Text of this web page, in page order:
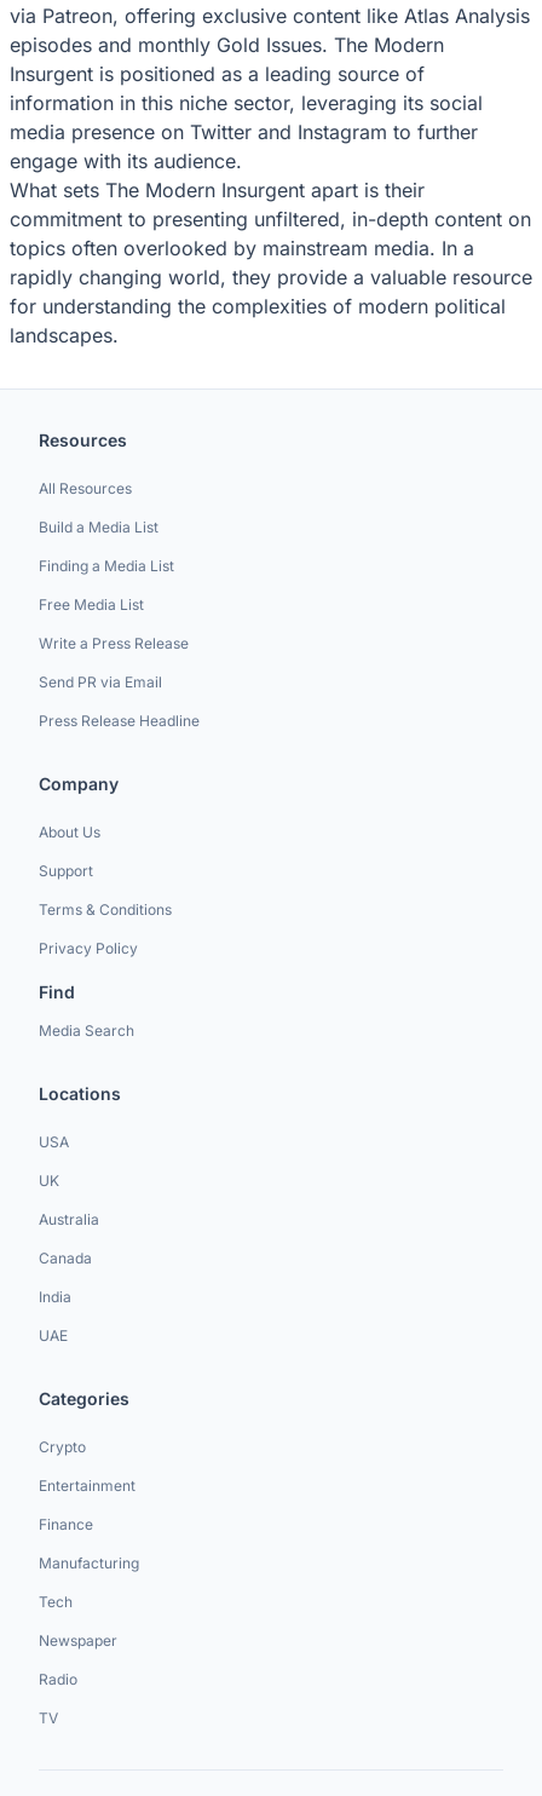
via Patreon, offering exclusive content like Atlas Analysis
episodes and monthly Gold Issues. The Modern
Insurgent is positioned as a leading source of
information in this niche sector, leveraging its social
media presence on Twitter and Instagram to further
engage with its audience.
What sets The Modern Insurgent apart is their
commitment to presenting unfiltered, in-depth content on
topics often overlooked by mainstream media. In a
rapidly changing world, they provide a valuable resource
for understanding the complexities of modern political
landscapes.
Resources
All Resources
Build a Media List
Finding a Media List
Free Media List
Write a Press Release
Send PR via Email
Press Release Headline
Company
About Us
Support
Terms & Conditions
Privacy Policy
Find
Media Search
Locations
USA
UK
Australia
Canada
India
UAE
Categories
Crypto
Entertainment
Finance
Manufacturing
Tech
Newspaper
Radio
TV